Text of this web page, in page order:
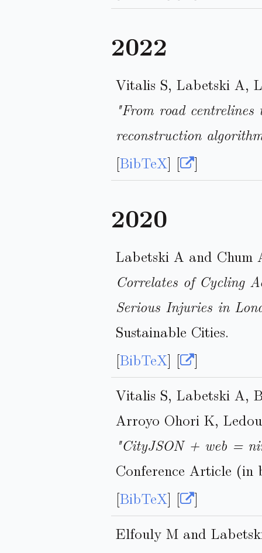
2022
Vitalis S, Labetski A,
"From road
reconstruction
[BibTeX] [ ]
2020
Labetski A and Chum
Correlates of Cycling
Serious Injuries in
Sustainable Cities.
[BibTeX] [
]
Vitalis S, Labetski A,
Arroyo Ohori K,
"CityJSON + web =
Conference Article (in
[BibTeX] [
]
Elfouly M and